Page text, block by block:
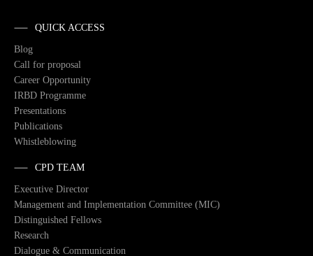
QUICK ACCESS
Blog
Call for proposal
Career Opportunity
IRBD Programme
Presentations
Publications
Whistleblowing
CPD TEAM
Executive Director
Management and Implementation Committee (MIC)
Distinguished Fellows
Research
Dialogue & Communication